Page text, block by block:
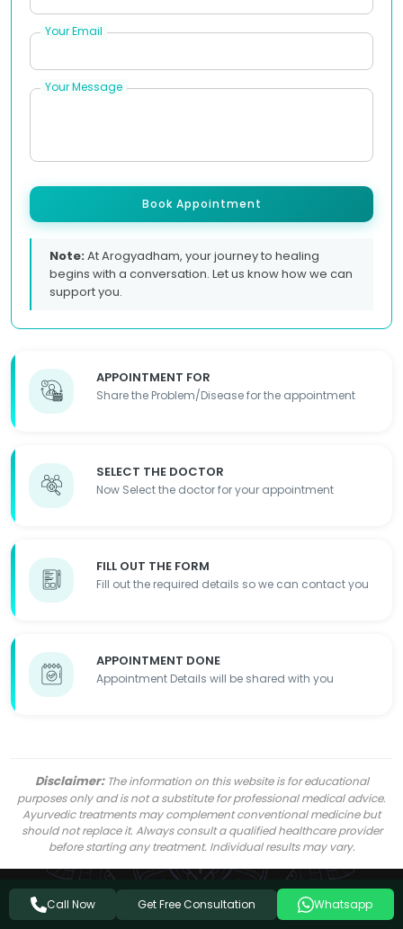
APPOINTMENT FOR
Share the Problem/Disease for the appointment
SELECT THE DOCTOR
Now Select the doctor for your appointment
FILL OUT THE FORM
Fill out the required details so we can contact you
APPOINTMENT DONE
Appointment Details will be shared with you
Your Email
Your Message
Book Appointment
Note:At Arogyadham, your journey to healing
begins with a conversation. Let us know how we can
support you.
Disclaimer:The information on this website is for educational
purposes only and is not a substitute for professional medical advice.
Ayurvedic treatments may complement conventional medicine but
should not replace it. Always consult a qualified healthcare provider
before starting any treatment. Individual results may vary.
Call Now Get Free Consultation Whatsapp